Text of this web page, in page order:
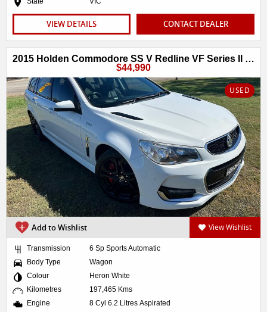
VIEW DETAILS CONTACT DEALER
2015 Holden Commodore SS V Redline VF Series II MY16
$44,990
USED
Add to Wishlist View Wishlist
Transmission
6 Sp Sports Automatic
Body Type
Wagon
Colour
Heron White
Kilometres
197,465 Kms
Engine
8 Cyl 6.2 Litres Aspirated